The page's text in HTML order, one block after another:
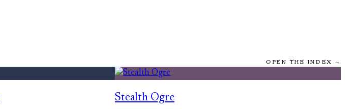
OPEN THE INDEX →
Stealth Ogre